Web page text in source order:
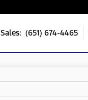
Sales: (651) 674-4465